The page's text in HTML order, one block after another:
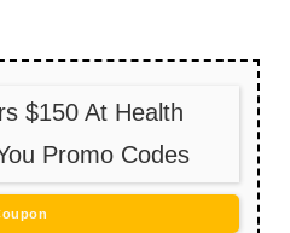
$150 At Health
Promo Codes